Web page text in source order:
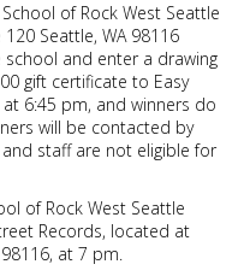
of Rock West Seattle
Seattle, WA 98116
and enter a drawing
gift certificate to Easy
6:45 pm, and winners do
will be contacted by
staff are not eligible for
of Rock West Seattle
Records, located at
at 7 pm.